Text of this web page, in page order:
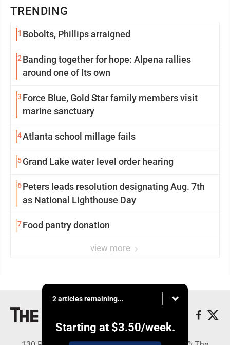
TRENDING
1 Bobolts, Phillips arraigned
2 Banding together for hope: Alpena rallies
around one of Its own
3 Force Blue, Gold Star family members visit
marine sanctuary
4Atlanta school millage fails
5Grand Lake water level order hearing
6Peters leads resolution designating Aug. 7th
as National Lighthouse Day
7Food pantry donation
view more
2 articles remaining...
Starting at $3.50/week.